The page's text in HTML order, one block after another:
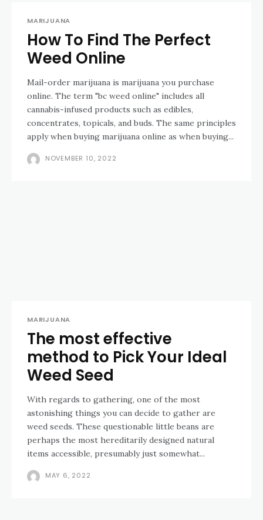
MARIJUANA
How To Find The Perfect
Weed Online
Mail-order marijuana is marijuana you purchase
online. The term "bc weed online" includes all
cannabis-infused products such as edibles,
concentrates, topicals, and buds. The same principles
apply when buying marijuana online as when buying...
NOVEMBER 10, 2022
MARIJUANA
The most effective
method to Pick Your Ideal
Weed Seed
With regards to gathering, one of the most
astonishing things you can decide to gather are
weed seeds. These questionable little beans are
perhaps the most hereditarily designed natural
items accessible, presumably just somewhat...
MAY 6, 2022